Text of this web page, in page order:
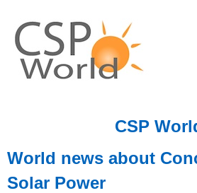
main
content
CSP
World news about
Solar Power